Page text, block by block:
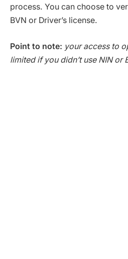
process. You can choose to
BVN or Driver’s license.
Point to note: your access to
limited if you didn’t use NIN or